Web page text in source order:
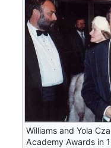
Williams and Yola
Academy Awards in